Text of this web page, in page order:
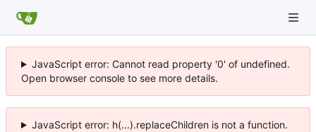
JavaScript error: Cannot read property '0' of undefined.
Open browser console to see more details.
JavaScript error: h(...).replaceChildren is not a function.